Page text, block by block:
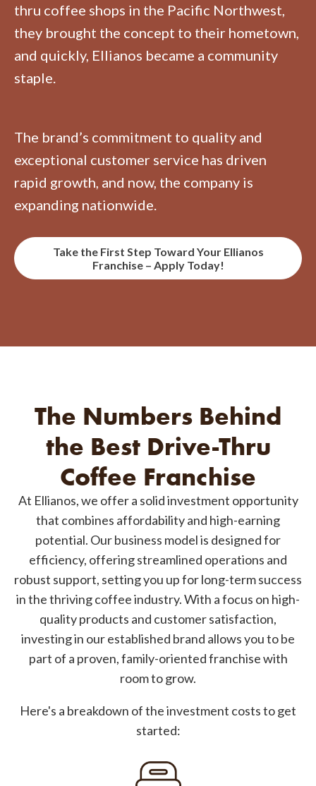
thru coffee shops in the Pacific Northwest,
they brought the concept to their hometown,
and quickly, Ellianos became a community
staple.
The brand’s commitment to quality and
exceptional customer service has driven
rapid growth, and now, the company is
expanding nationwide.
Take the First Step Toward Your Ellianos
Franchise – Apply Today!
The Numbers Behind
the Best Drive-Thru
Coffee Franchise
At Ellianos, we offer a solid investment opportunity
that combines affordability and high-earning
potential. Our business model is designed for
efficiency, offering streamlined operations and
robust support, setting you up for long-term success
in the thriving coffee industry. With a focus on high-
quality products and customer satisfaction,
investing in our established brand allows you to be
part of a proven, family-oriented franchise with
room to grow.
Here's a breakdown of the investment costs to get
started: